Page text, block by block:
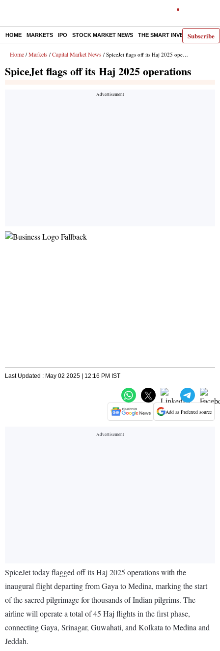
Subscribe
HOME MARKETS IPO STOCK MARKET NEWS THE SMART INVESTOR
Home / Markets / Capital Market News / SpiceJet flags off its Haj 2025 operations
SpiceJet flags off its Haj 2025 operations
Last Updated : May 02 2025 | 12:16 PM IST
Add as Preferred source
SpiceJet today flagged off its Haj 2025 operations with the
inaugural flight departing from Gaya to Medina, marking the start
of the sacred pilgrimage for thousands of Indian pilgrims. The
airline will operate a total of 45 Haj flights in the first phase,
connecting Gaya, Srinagar, Guwahati, and Kolkata to Medina and
Jeddah.